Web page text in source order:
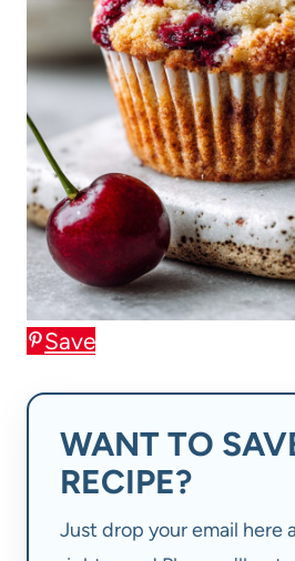
Save
WANT TO
RECIPE?
Just drop your email here